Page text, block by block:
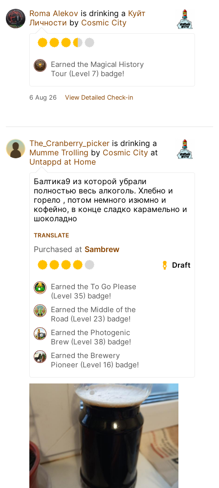
Roma Alekov is drinking a Куйт
Личности by Cosmic City
Earned the Magical History
Tour (Level 7) badge!
6 Aug 26 View Detailed Check-in
The_Cranberry_picker is drinking a
Mumme Trolling by Cosmic City at
Untappd at Home
Балтика9 из которой убрали
полностью весь алкоголь. Хлебно и
горело , потом немного изюмно и
кофейно, в конце сладко карамельно и
шоколадно
TRANSLATE
Purchased at Sambrew
Draft
Earned the To Go Please
(Level 35) badge!
Earned the Middle of the
Road (Level 23) badge!
Earned the Photogenic
Brew (Level 38) badge!
Earned the Brewery
Pioneer (Level 16) badge!